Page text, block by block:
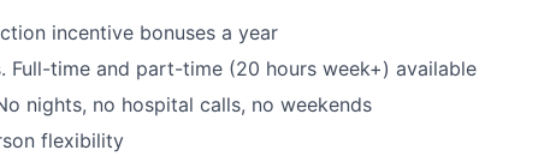
incentive bonuses a year
Full-time and part-time (20 hours week+) available
nights, no hospital calls, no weekends
flexibility